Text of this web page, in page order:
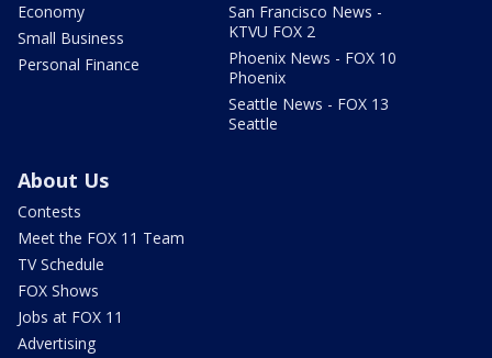
Economy
Small Business
Personal Finance
San Francisco News -
KTVU FOX 2
Phoenix News - FOX 10
Phoenix
Seattle News - FOX 13
Seattle
About Us
Contests
Meet the FOX 11 Team
TV Schedule
FOX Shows
Jobs at FOX 11
Advertising